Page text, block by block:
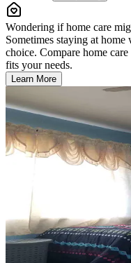
Wondering if home care
Sometimes staying at home
choice. Compare home
fits your needs.
Learn More